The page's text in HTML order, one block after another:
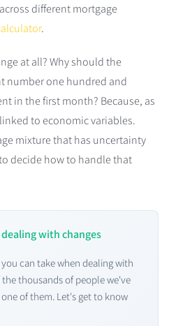
different mortgage
.
at all? Why should the
number one hundred and
in the first month? Because, as
to economic variables.
mixture that has uncertainty
decide how to handle that
with changes
can take when dealing with
thousands of people we've
of them. Let's get to know